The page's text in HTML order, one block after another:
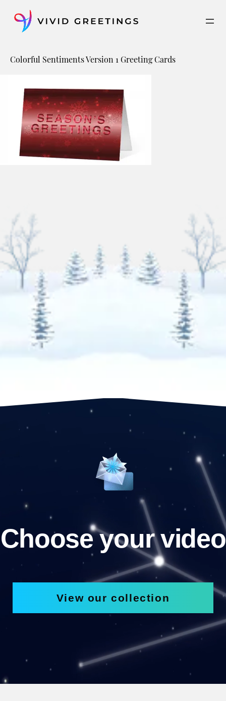
content
Colorful Sentiments Version 1 Greeting Cards
Choose your video
View our collection